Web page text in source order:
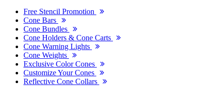
Free Stencil Promotion
Cone Bars
Cone Bundles
Cone Holders & Cone Carts
Cone Warning Lights
Cone Weights
Exclusive Color Cones
Customize Your Cones
Reflective Cone Collars